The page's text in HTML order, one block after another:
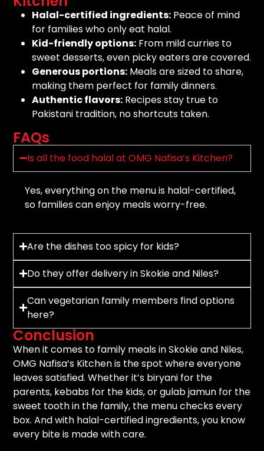
Halal-certified ingredients: Peace of mind
for families who only eat halal.
Kid-friendly options: From mild curries to
sweet desserts, even picky eaters are covered.
Generous portions: Meals are sized to share,
making them perfect for family dinners.
Authentic flavors: Recipes stay true to
Pakistani tradition, no shortcuts taken.
FAQs
Is all the food halal at OMG Nafisa’s Kitchen?
Yes, everything on the menu is halal-certified,
so families can enjoy meals worry-free.
Are the dishes too spicy for kids?
Do they offer delivery in Skokie and Niles?
Can vegetarian family members find options
here?
Conclusion
When it comes to family meals in Skokie and Niles,
OMG Nafisa’s Kitchen is the spot where everyone
leaves satisfied. Whether it’s biryani for the
parents, kebabs for the kids, or gulab jamun for the
sweet tooth in the family, the menu checks every
box. And with halal-certified ingredients, you know
every bite is made with care.